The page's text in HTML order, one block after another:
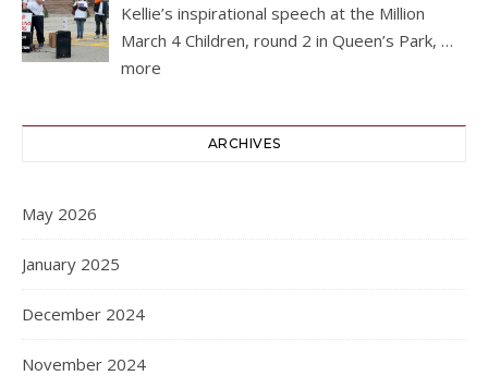
Kellie’s inspirational speech at the Million
March 4 Children, round 2 in Queen’s Park, …
more
ARCHIVES
May 2026
January 2025
December 2024
November 2024